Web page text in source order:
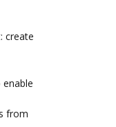
create
from